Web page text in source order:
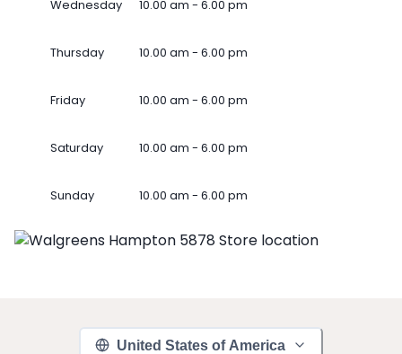
Wednesday 10.00 am - 6.00 pm
Thursday 10.00 am - 6.00 pm
Friday 10.00 am - 6.00 pm
Saturday 10.00 am - 6.00 pm
Sunday 10.00 am - 6.00 pm
United States of America